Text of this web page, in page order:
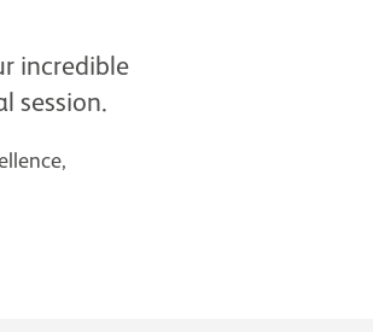
incredible
session.